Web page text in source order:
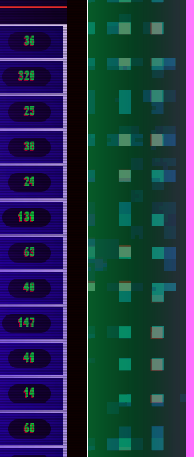
36
320
25
38
24
131
63
40
147
41
14
68